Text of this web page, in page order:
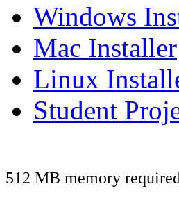
Windows
Mac Installer
Linux
Student
512 MB memory